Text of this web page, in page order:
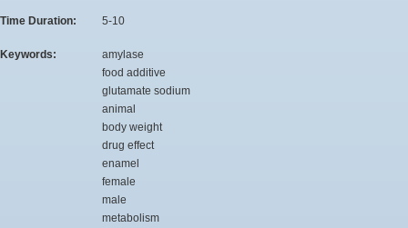
Time Duration: 5-10
Keywords:
amylase
food additive
glutamate sodium
animal
body weight
drug effect
enamel
female
male
metabolism